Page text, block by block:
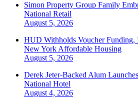
Simon Property Group Family
National Retail
August 5, 2026
HUD Withholds Voucher Funding,
New York Affordable Housing
August 5, 2026
Derek Jeter-Backed Alum
National Hotel
August 4, 2026